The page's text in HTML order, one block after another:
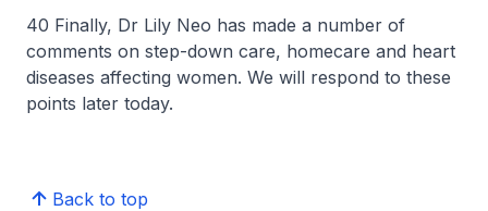
40 Finally, Dr Lily Neo has made a number of
comments on step-down care, homecare and heart
diseases affecting women. We will respond to these
points later today.
Back to top